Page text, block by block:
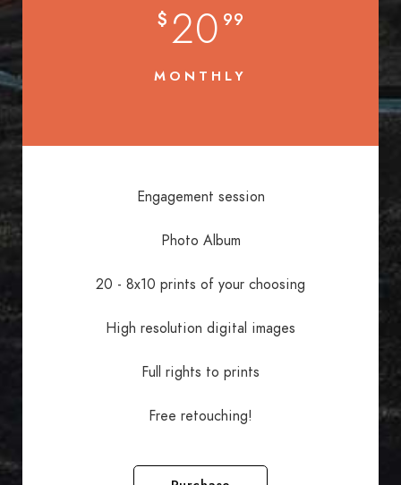
$ 20 99
MONTHLY
Engagement session
Photo Album
20 - 8x10 prints of your choosing
High resolution digital images
Full rights to prints
Free retouching!